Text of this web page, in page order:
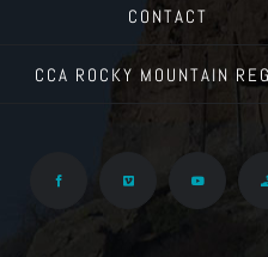
CONTACT
CCA ROCKY MOUNTAIN
Facebook Vimeo YouTube